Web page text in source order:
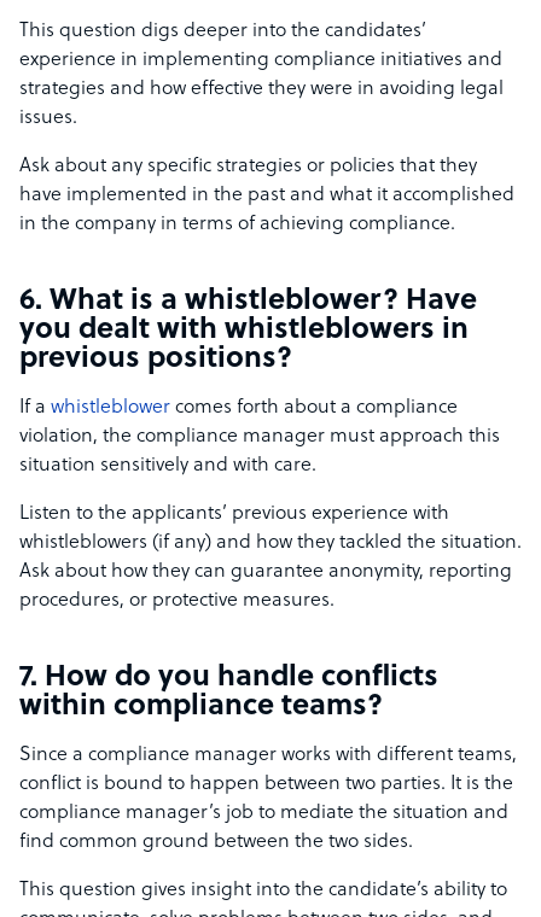
This question digs deeper into the candidates’
experience in implementing compliance initiatives and
strategies and how effective they were in avoiding legal
issues.
Ask about any specific strategies or policies that they
have implemented in the past and what it accomplished
in the company in terms of achieving compliance.
6. What is a whistleblower? Have
you dealt with whistleblowers in
previous positions?
If a whistleblower comes forth about a compliance
violation, the compliance manager must approach this
situation sensitively and with care.
Listen to the applicants’ previous experience with
whistleblowers (if any) and how they tackled the situation.
Ask about how they can guarantee anonymity, reporting
procedures, or protective measures.
7. How do you handle conflicts
within compliance teams?
Since a compliance manager works with different teams,
conflict is bound to happen between two parties. It is the
compliance manager’s job to mediate the situation and
find common ground between the two sides.
This question gives insight into the candidate’s ability to